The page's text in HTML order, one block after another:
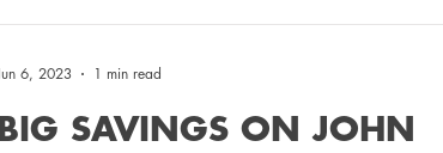
BIG SAVINGS ON JOHN
Jun 6, 2023 1 min read